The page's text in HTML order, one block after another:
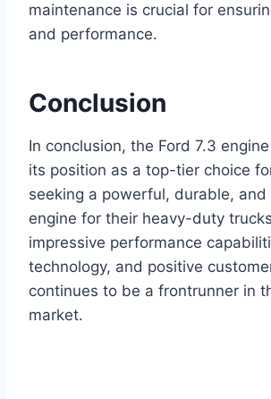
maintenance is crucial for
and performance.
Conclusion
In conclusion, the Ford 7.3
its position as a top-tier choice
seeking a powerful, durable, and
engine for their heavy-duty
impressive performance
technology, and positive
continues to be a frontrunner in
market.